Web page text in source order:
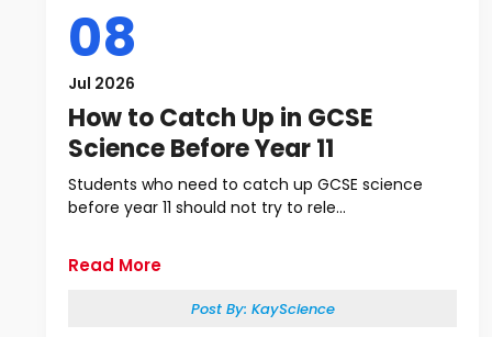
08
Jul 2026
How to Catch Up in GCSE
Science Before Year 11
Students who need to catch up GCSE science
before year 11 should not try to rele...
Read More
Post By: KayScience